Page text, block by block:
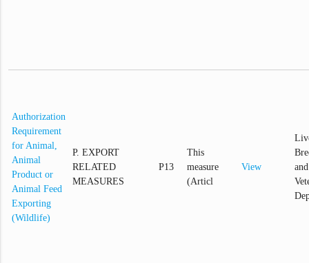
Authorization
Requirement
for Animal,
Animal
Product or
Animal Feed
Exporting
(Wildlife)
P. EXPORT
RELATED
MEASURES
P13
This
measure
(Articl
View
and